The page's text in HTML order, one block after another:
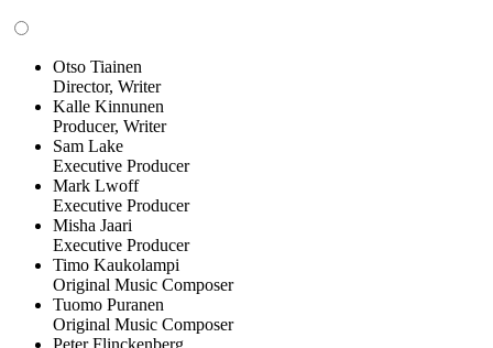
Otso Tiainen
Director, Writer
Kalle Kinnunen
Producer, Writer
Sam Lake
Executive Producer
Mark Lwoff
Executive Producer
Misha Jaari
Executive Producer
Timo Kaukolampi
Original Music Composer
Tuomo Puranen
Original Music Composer
Peter Flinckenberg